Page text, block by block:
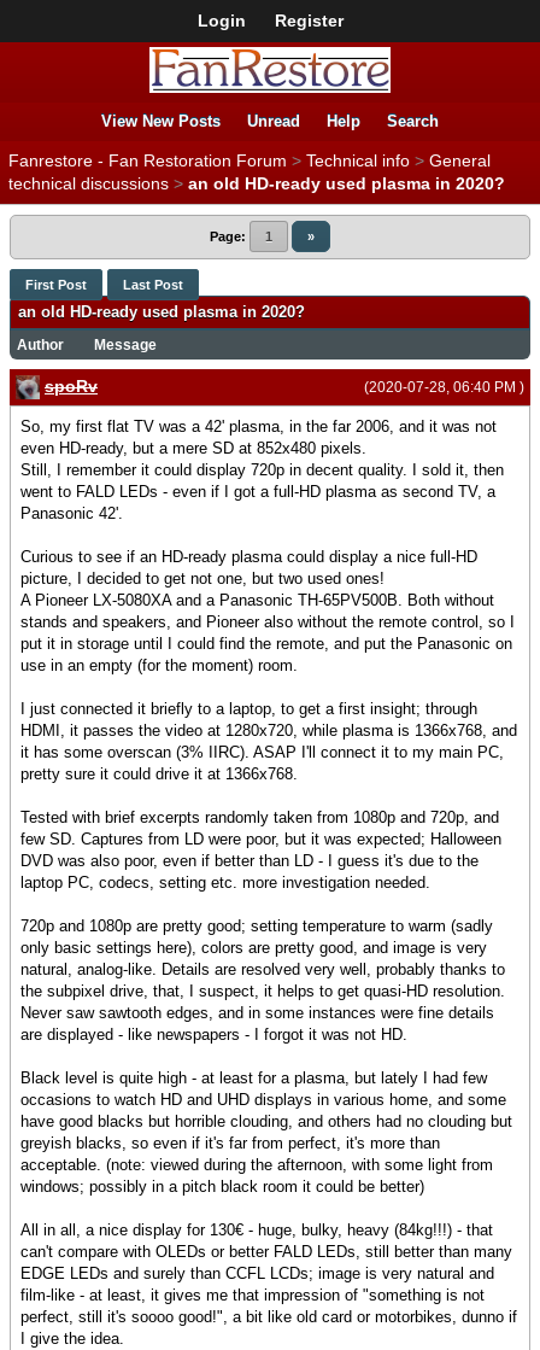
Login Register
View New Posts Unread Help Search
Fanrestore - Fan Restoration Forum > Technical info > General
technical discussions > an old HD-ready used plasma in 2020?
Page: 1 »
First Post Last Post
an old HD-ready used plasma in 2020?
Author Message
(2020-07-28, 06:40 PM )
spoRv
So, my first flat TV was a 42' plasma, in the far 2006, and it was not
even HD-ready, but a mere SD at 852x480 pixels.
Still, I remember it could display 720p in decent quality. I sold it, then
went to FALD LEDs - even if I got a full-HD plasma as second TV, a
Panasonic 42'.
Curious to see if an HD-ready plasma could display a nice full-HD
picture, I decided to get not one, but two used ones!
A Pioneer LX-5080XA and a Panasonic TH-65PV500B. Both without
stands and speakers, and Pioneer also without the remote control, so I
put it in storage until I could find the remote, and put the Panasonic on
use in an empty (for the moment) room.
I just connected it briefly to a laptop, to get a first insight; through
HDMI, it passes the video at 1280x720, while plasma is 1366x768, and
it has some overscan (3% IIRC). ASAP I'll connect it to my main PC,
pretty sure it could drive it at 1366x768.
Tested with brief excerpts randomly taken from 1080p and 720p, and
few SD. Captures from LD were poor, but it was expected; Halloween
DVD was also poor, even if better than LD - I guess it's due to the
laptop PC, codecs, setting etc. more investigation needed.
720p and 1080p are pretty good; setting temperature to warm (sadly
only basic settings here), colors are pretty good, and image is very
natural, analog-like. Details are resolved very well, probably thanks to
the subpixel drive, that, I suspect, it helps to get quasi-HD resolution.
Never saw sawtooth edges, and in some instances were fine details
are displayed - like newspapers - I forgot it was not HD.
Black level is quite high - at least for a plasma, but lately I had few
occasions to watch HD and UHD displays in various home, and some
have good blacks but horrible clouding, and others had no clouding but
greyish blacks, so even if it's far from perfect, it's more than
acceptable. (note: viewed during the afternoon, with some light from
windows; possibly in a pitch black room it could be better)
All in all, a nice display for 130€ - huge, bulky, heavy (84kg!!!) - that
can't compare with OLEDs or better FALD LEDs, still better than many
EDGE LEDs and surely than CCFL LCDs; image is very natural and
film-like - at least, it gives me that impression of "something is not
perfect, still it's soooo good!", a bit like old card or motorbikes, dunno if
I give the idea.